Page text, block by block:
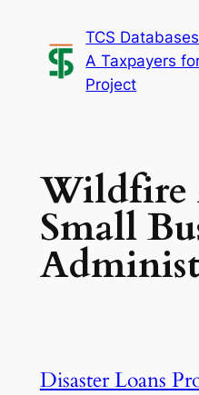
content
TCS Databases
A Taxpayers
Project
Wildfire
Small
Disaster Loans